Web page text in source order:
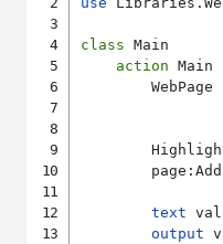
class Main
action Main
WebPage
text
output